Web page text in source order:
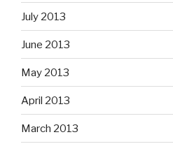
July 2013
June 2013
May 2013
April 2013
March 2013